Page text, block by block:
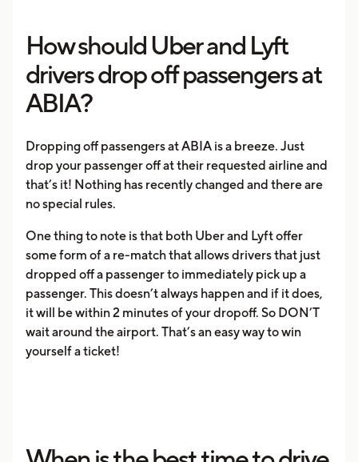
How should Uber and Lyft
drivers drop off passengers at
ABIA?
Dropping off passengers at ABIA is a breeze. Just
drop your passenger off at their requested airline and
that’s it! Nothing has recently changed and there are
no special rules.
One thing to note is that both Uber and Lyft offer
some form of a re-match that allows drivers that just
dropped off a passenger to immediately pick up a
passenger. This doesn’t always happen and if it does,
it will be within 2 minutes of your dropoff. So DON’T
wait around the airport. That’s an easy way to win
yourself a ticket!